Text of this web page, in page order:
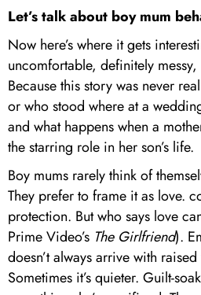
Let’s talk about boy mum
Now here’s where it gets
uncomfortable, definitely
Because this story was never
or who stood where at a
and what happens when a
the starring role in her son’s life.
Boy mums rarely think of
They prefer to frame it as love.
protection. But who says love
Prime Video’s The Girlfriend).
doesn’t always arrive with
Sometimes it’s quieter. Guilt-